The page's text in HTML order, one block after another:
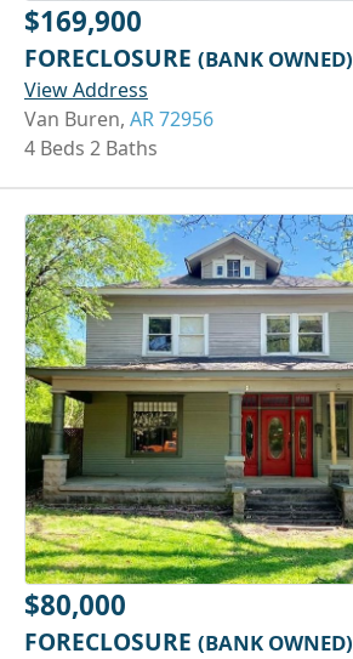
$169,900
FORECLOSURE (BANK OWNED)
View Address
Van Buren, AR 72956
4 Beds 2 Baths
$80,000
FORECLOSURE (BANK OWNED)